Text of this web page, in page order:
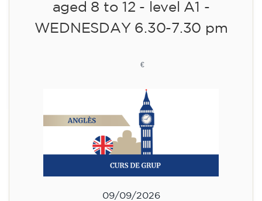
aged 8 to 12 - level A1 -
WEDNESDAY 6.30-7.30 pm
€
09/09/2026